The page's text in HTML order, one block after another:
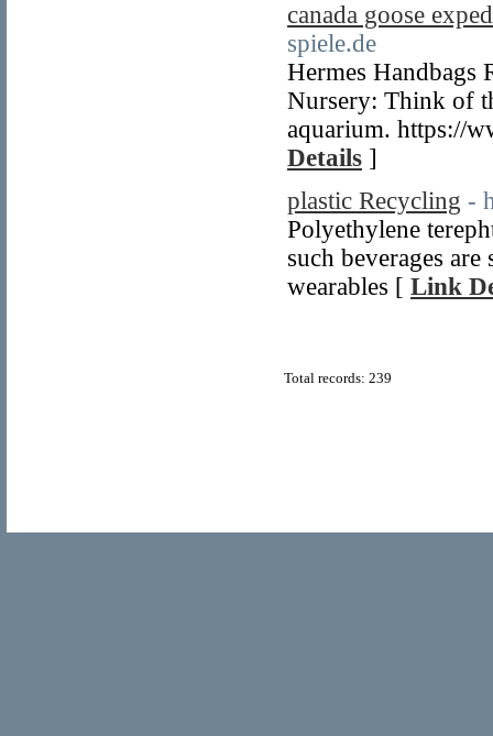
canada goose
spiele.de
Hermes
Nursery: Think of
aquarium. https://
Details ]
plastic Recycling -
Polyethylene
such beverages
wearables [ Link
Total records: 239